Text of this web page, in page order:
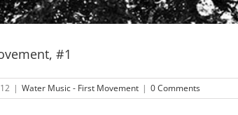
#1
| Water Music - First Movement | 0 Comments